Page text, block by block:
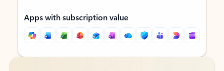
Apps with subscription value
Back to tabs
Back to tabs